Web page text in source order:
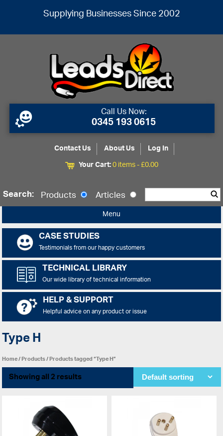
Supplying Businesses Since 2002
Call Us Now:
0345 193 0615
Contact Us About Us
Log In
Your Cart:0 items -£0.00
Search: Products Articles
Menu
CASE STUDIES
Testimonials from our happy customers
TECHNICAL LIBRARY
Our wide library of technical information
HELP & SUPPORT
Helpful advice on any product or issue
Type H
Home/Products/ Products tagged “Type H”
Showing all 2 results